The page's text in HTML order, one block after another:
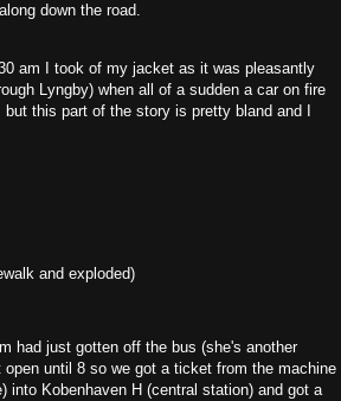
down the road.
am I took of my jacket as it was pleasantly
Lyngby) when all of a sudden a car on fire
this part of the story is pretty bland and I
and exploded)
had just gotten off the bus (she's another
until 8 so we got a ticket from the machine
into Kobenhaven H (central station) and got a